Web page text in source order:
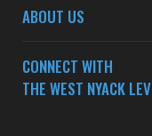
ABOUT US
CONNECT WITH
THE WEST NYACK